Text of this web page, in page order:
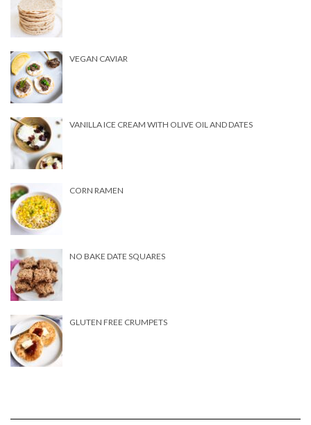
VEGAN CAVIAR
VANILLA ICE CREAM WITH OLIVE OIL AND DATES
CORN RAMEN
NO BAKE DATE SQUARES
GLUTEN FREE CRUMPETS